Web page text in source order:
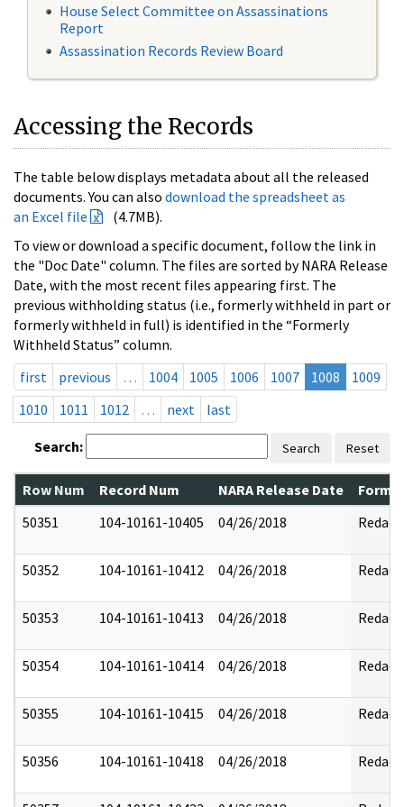
House Select Committee on Assassinations
Report
Assassination Records Review Board
Accessing the Records
The table below displays metadata about all the released
documents. You can also download the spreadsheet as
an Excel file
(4.7MB).
To view or download a specific document, follow the link in
the "Doc Date" column. The files are sorted by NARA Release
Date, with the most recent files appearing first. The
previous withholding status (i.e., formerly withheld in part or
formerly withheld in full) is identified in the “Formerly
Withheld Status” column.
first
previous … 1004 1005 1006 1007 1008
1009
1010
1011 1012 … next last
Search: Search Reset
Row Num Record Num NARA Release Date
50351
104-10161-10405 04/26/2018 Redact
50352 104-10161-10412 04/26/2018 Redact
50353 104-10161-10413 04/26/2018 Redact
50354 104-10161-10414 04/26/2018 Redact
50355 104-10161-10415 04/26/2018 Redact
50356 104-10161-10418 04/26/2018 Redact